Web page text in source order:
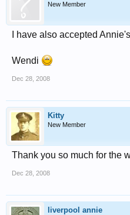
New Member
I have also accepted
Wendi
Dec 28, 2008
Kitty
New Member
Thank you so much for the
Dec 28, 2008
liverpool annie